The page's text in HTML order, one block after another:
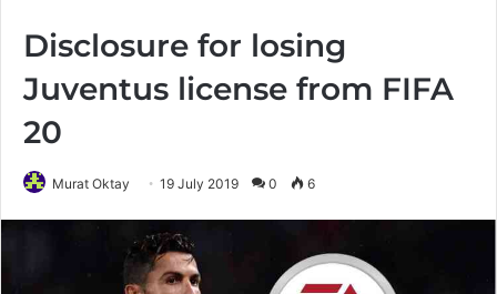
Disclosure for losing
Juventus license from FIFA
20
Murat Oktay 19 July 2019 0 6